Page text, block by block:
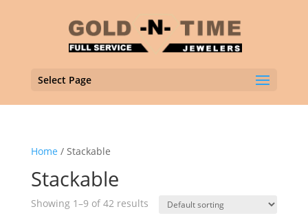
Select Page
Home / Stackable
Stackable
Showing 1–9 of 42 results